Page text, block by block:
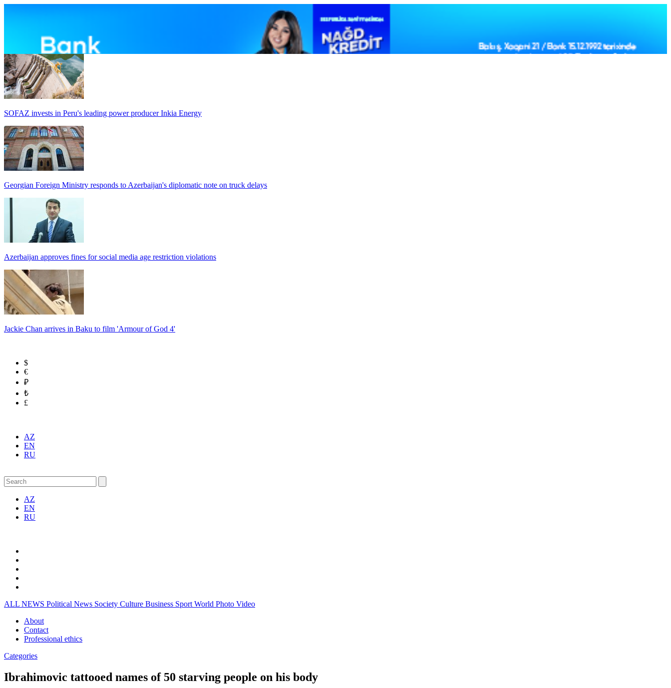
SOFAZ invests in Peru's leading power producer Inkia Energy
Georgian Foreign Ministry responds to Azerbaijan's diplomatic note on truck delays
Azerbaijan approves fines for social media age restriction violations
Jackie Chan arrives in Baku to film 'Armour of God 4'
$
€
₽
₺
£
AZ
EN
RU
AZ
EN
RU
ALL NEWS Political News Society Culture Business Sport World Photo Video
About
Contact
Professional ethics
Categories
Ibrahimovic tattooed names of 50 starving people on his body